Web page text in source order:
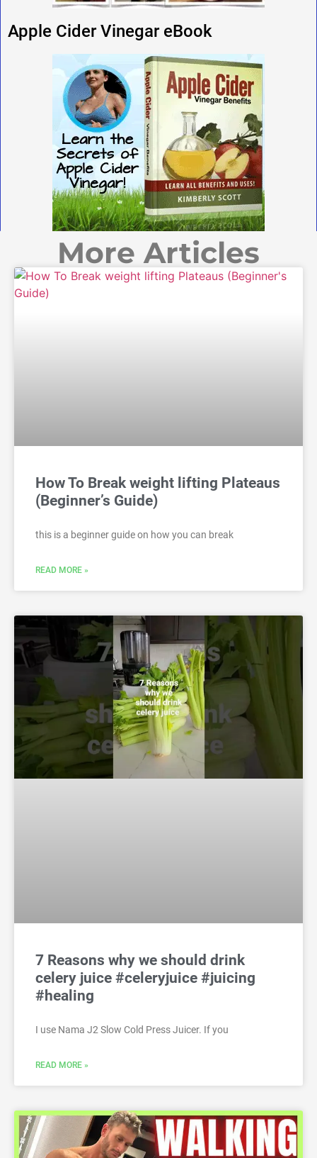
Apple Cider Vinegar eBook
More Articles
How To Break weight lifting Plateaus
(Beginner’s Guide)
this is a beginner guide on how you can break
READ MORE »
7 Reasons why we should drink
celery juice #celeryjuice #juicing
#healing
I use Nama J2 Slow Cold Press Juicer. If you
READ MORE »